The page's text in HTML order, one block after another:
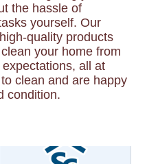
the hassle of
yourself. Our
quality products
your home from
all at
clean and are happy
condition.